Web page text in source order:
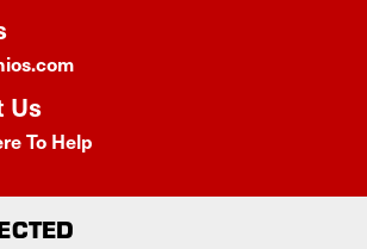
Us
To Help